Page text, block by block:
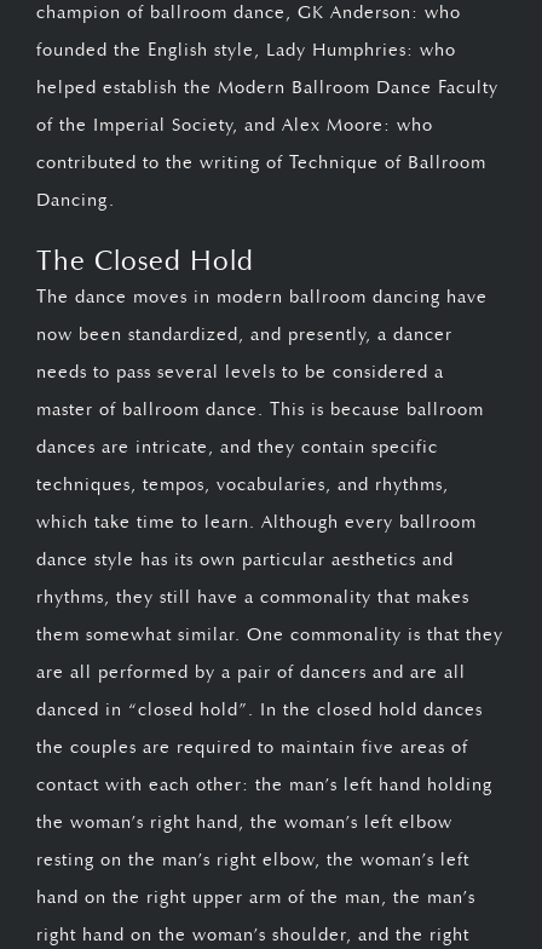
champion of ballroom dance, GK Anderson: who
founded the English style, Lady Humphries: who
helped establish the Modern Ballroom Dance Faculty
of the Imperial Society, and Alex Moore: who
contributed to the writing of Technique of Ballroom
Dancing.
The Closed Hold
The dance moves in modern ballroom dancing have
now been standardized, and presently, a dancer
needs to pass several levels to be considered a
master of ballroom dance. This is because ballroom
dances are intricate, and they contain specific
techniques, tempos, vocabularies, and rhythms,
which take time to learn. Although every ballroom
dance style has its own particular aesthetics and
rhythms, they still have a commonality that makes
them somewhat similar. One commonality is that they
are all performed by a pair of dancers and are all
danced in “closed hold”. In the closed hold dances
the couples are required to maintain five areas of
contact with each other: the man’s left hand holding
the woman’s right hand, the woman’s left elbow
resting on the man’s right elbow, the woman’s left
hand on the right upper arm of the man, the man’s
right hand on the woman’s shoulder, and the right